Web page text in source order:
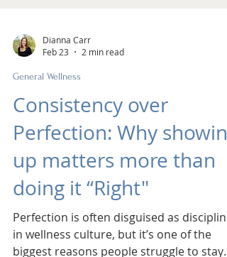
Feb 23
2 min read
General Wellness
Consistency over
Perfection: Why showing
up matters more than
doing it “Right"